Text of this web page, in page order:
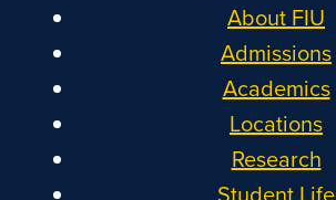
About FIU
Admissions
Academics
Locations
Research